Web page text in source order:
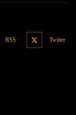
RSS Twitter